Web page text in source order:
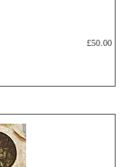
£50.00